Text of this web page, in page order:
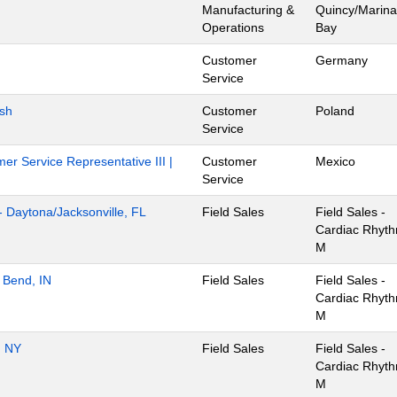
Manufacturing &
Operations
Quincy/Marina
Bay
Customer
Service
Germany
Customer
Service
Poland
Service Representative III |
Customer
Service
Mexico
Jacksonville, FL Field Sales
Field Sales -
Cardiac
M
IN Field Sales
Field Sales -
Cardiac
M
NY Field Sales
Field Sales -
Cardiac
M